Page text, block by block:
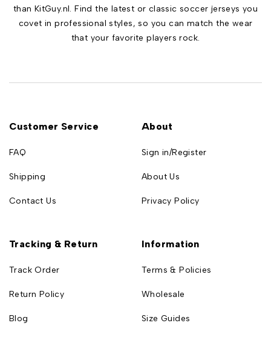
than KitGuy.nl. Find the latest or classic soccer jerseys you
covet in professional styles, so you can match the wear
that your favorite players rock.
Customer Service
FAQ
Shipping
Contact Us
About
Sign in/Register
About Us
Privacy Policy
Tracking & Return
Track Order
Return Policy
Blog
Information
Terms & Policies
Wholesale
Size Guides